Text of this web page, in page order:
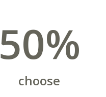
50%
choose